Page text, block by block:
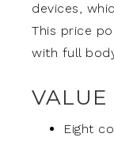
devices,
This price
with full
VALUE
Eight